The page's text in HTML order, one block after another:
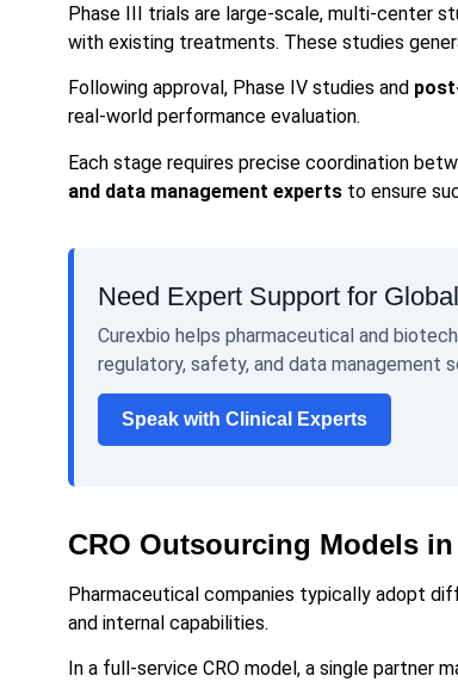
Phase III trials are large-scale, multi-center
with existing treatments. These studies
Following approval, Phase IV studies and
real-world performance evaluation.
Each stage requires precise coordination
and data management experts to ensure
Need Expert Support for
Curexbio helps pharmaceutical and
regulatory, safety, and data management
Speak with Clinical Experts
CRO Outsourcing Models
Pharmaceutical companies typically adopt
and internal capabilities.
In a full-service CRO model, a single partner